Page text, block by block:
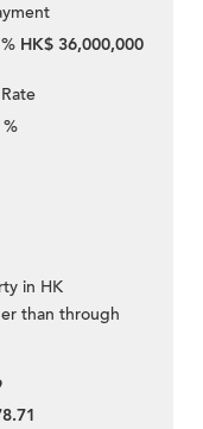
% HK$ 36,000,000
%
in HK
than through